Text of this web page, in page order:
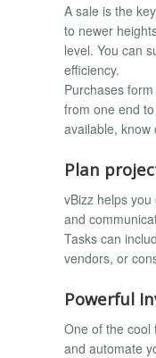
A sale is the
to newer
level. You can
efficiency.
Purchases
from one end
available,
Plan
vBizz helps
and
Tasks can
vendors, or
Powerful
One of the cool
and automate